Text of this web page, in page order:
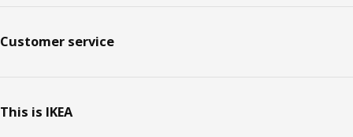
Customer service
This is IKEA